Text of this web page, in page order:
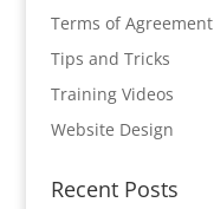
Terms of Agreement
Tips and Tricks
Training Videos
Website Design
Recent Posts